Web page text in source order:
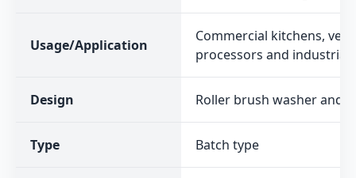
Usage/Application
Commercial kitchens,
processors and industrial
Design Roller brush washer and
Type Batch type